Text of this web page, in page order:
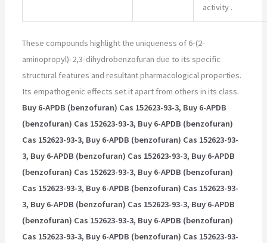
activity .
These compounds highlight the uniqueness of 6-(2-
aminopropyl)-2,3-dihydrobenzofuran due to its specific
structural features and resultant pharmacological properties.
Its empathogenic effects set it apart from others in its class.
Buy 6-APDB (benzofuran) Cas 152623-93-3, Buy 6-APDB
(benzofuran) Cas 152623-93-3, Buy 6-APDB (benzofuran)
Cas 152623-93-3, Buy 6-APDB (benzofuran) Cas 152623-93-
3, Buy 6-APDB (benzofuran) Cas 152623-93-3, Buy 6-APDB
(benzofuran) Cas 152623-93-3, Buy 6-APDB (benzofuran)
Cas 152623-93-3, Buy 6-APDB (benzofuran) Cas 152623-93-
3, Buy 6-APDB (benzofuran) Cas 152623-93-3, Buy 6-APDB
(benzofuran) Cas 152623-93-3, Buy 6-APDB (benzofuran)
Cas 152623-93-3, Buy 6-APDB (benzofuran) Cas 152623-93-